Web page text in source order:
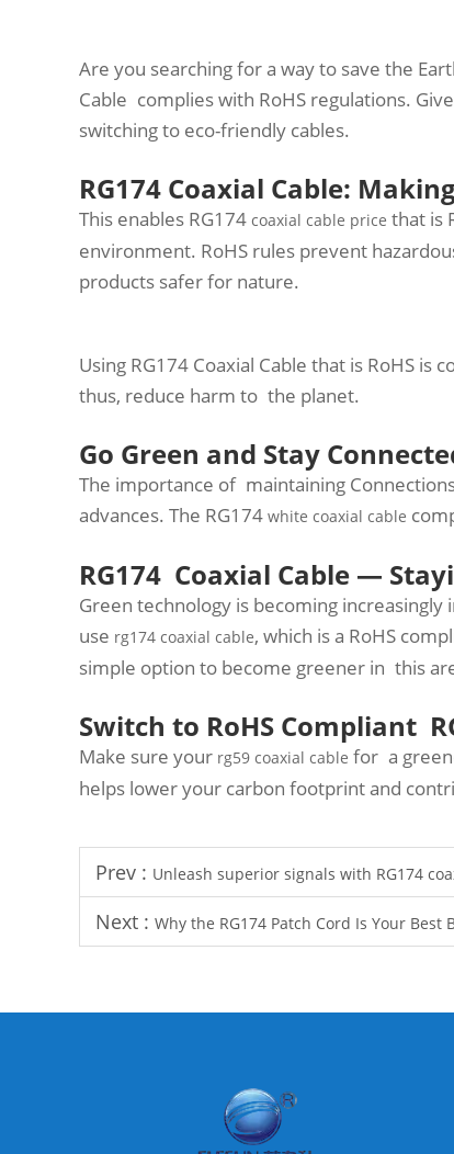
Are you searching for a way to save the
Cable complies with RoHS regulations.
switching to eco-friendly cables.
RG174 Coaxial Cable:
This enables RG174 coaxial cable price that is
environment. RoHS rules prevent
products safer for nature.
Using RG174 Coaxial Cable that is RoHS
thus, reduce harm to the planet.
Go Green and Stay
The importance of maintaining
advances. The RG174 white coaxial cable
RG174 Coaxial Cable —
Green technology is becoming
use rg174 coaxial cable, which is a RoHS
simple option to become greener in this
Switch to RoHS Compliant
Make sure your rg59 coaxial cable for a
helps lower your carbon footprint and
Prev : Unleash superior signals with RG174
Next : Why the RG174 Patch Cord Is Your Best